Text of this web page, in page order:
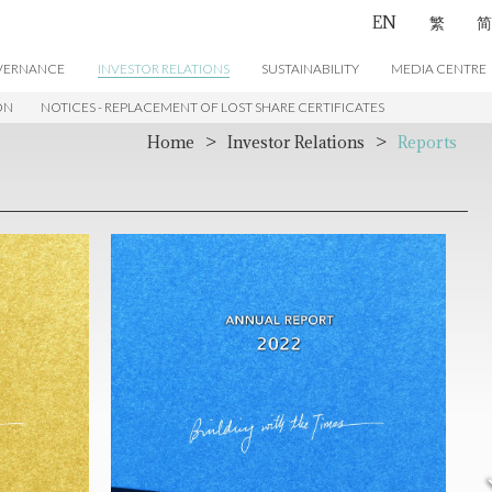
INVESTOR RELATIONS
NOTICES - REPLACEMENT OF LOST SHARE CERTIFICATES
SUSTAINABILITY MEDIA CENTRE
EN 繁 简
Home > Investor Relations > Reports